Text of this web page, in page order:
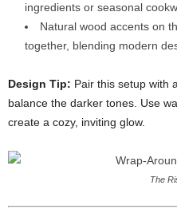
ingredients or seasonal
Natural wood accents on
together, blending modern
Design Tip: Pair this setup with
balance the darker tones. Use
create a cozy, inviting glow.
The